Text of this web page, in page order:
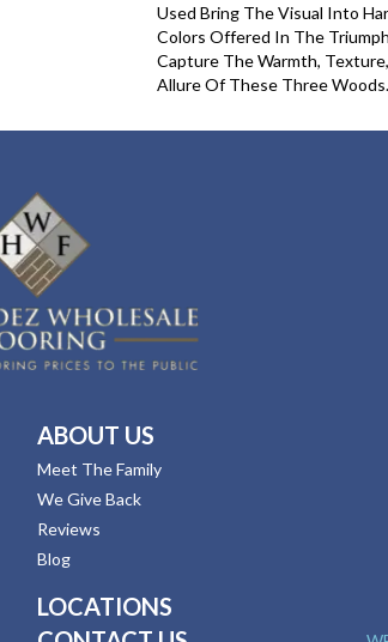
Used Bring The Visual Into
Colors Offered In The
Capture The Warmth,
Allure Of These Three Woods.
ABOUT US
Meet The Family
We Give Back
Reviews
Blog
LOCATIONS